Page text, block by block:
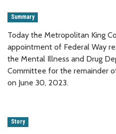
Summary
Today the Metropolitan King
appointment of Federal Way
the Mental Illness and Drug
Committee for the remainder
on June 30, 2023.
Story